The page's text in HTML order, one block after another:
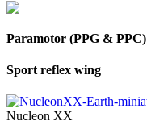
Paramotor (PPG & PPC)
Sport reflex wing
Nucleon XX